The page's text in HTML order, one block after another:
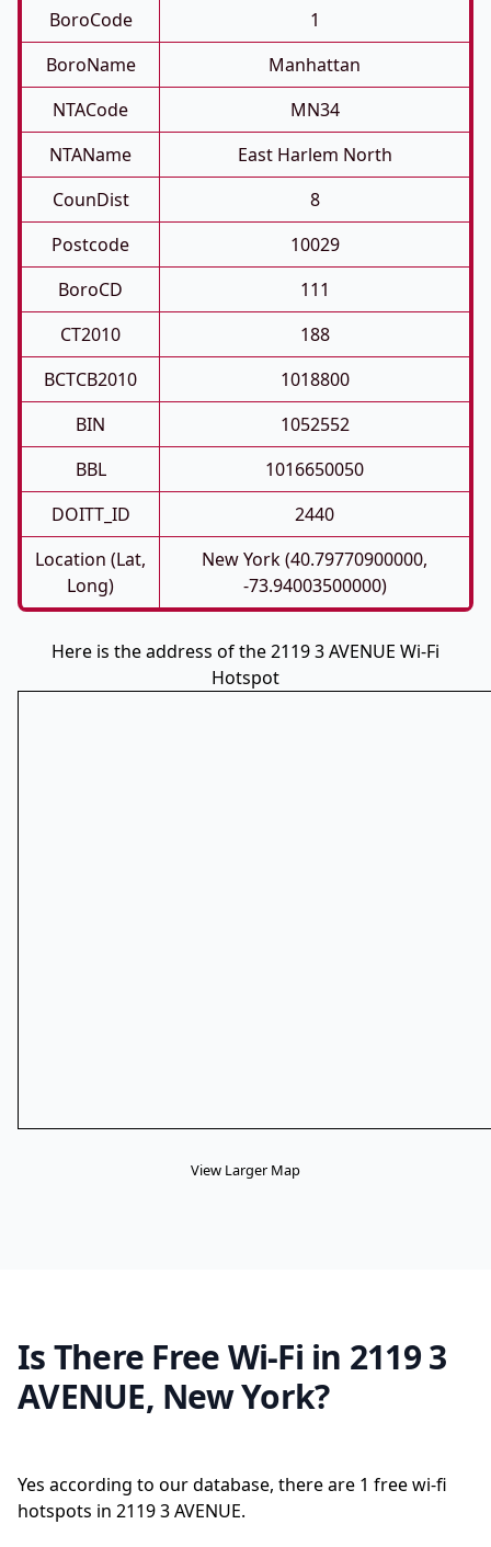
BoroCode
1
BoroName
Manhattan
NTACode
MN34
NTAName
East Harlem North
CounDist
8
Postcode
10029
BoroCD
111
CT2010
188
BCTCB2010
1018800
BIN
1052552
BBL
1016650050
DOITT_ID
2440
Location (Lat,
Long)
New York (40.79770900000,
-73.94003500000)
Here is the address of the 2119 3 AVENUE Wi-Fi
Hotspot
View Larger Map
Is There Free Wi-Fi in 2119 3
AVENUE, New York?
Yes according to our database, there are 1 free wi-fi
hotspots in 2119 3 AVENUE.